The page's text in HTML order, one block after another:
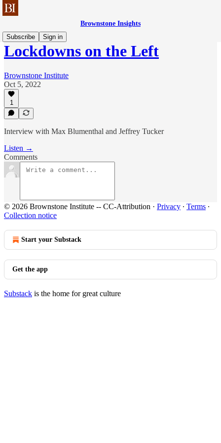
Brownstone Insights
Subscribe
Sign in
Lockdowns on the Left
Brownstone Institute
Oct 5, 2022
1
Interview with Max Blumenthal and Jeffrey Tucker
Listen →
Comments
© 2026 Brownstone Institute -- CC-Attribution · Privacy ∙ Terms ∙
Collection notice
Start your Substack
Get the app
Substack is the home for great culture